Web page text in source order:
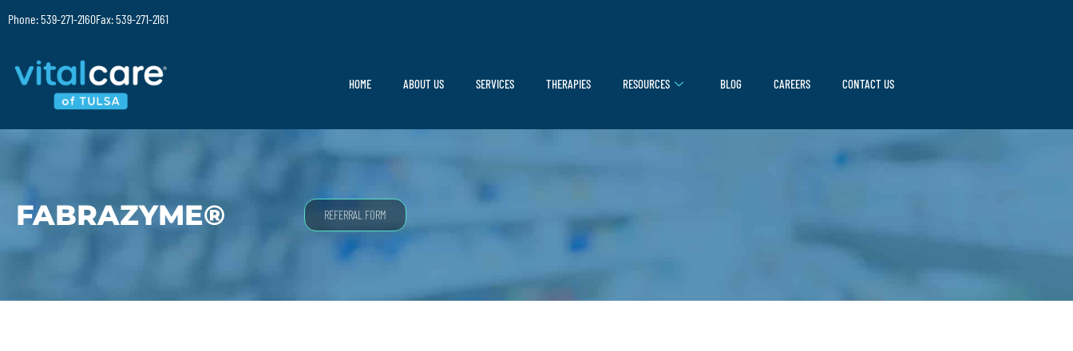
Phone: 539-271-2160Fax: 539-271-2161
HOME ABOUT US SERVICES THERAPIES RESOURCES BLOG CAREERS CONTACT US
FABRAZYME® REFERRAL FORM